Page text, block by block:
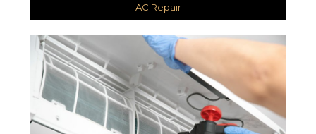
AC Repair